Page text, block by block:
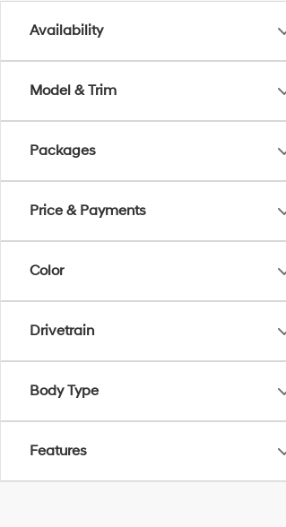
Availability
Model & Trim
Packages
Price & Payments
Color
Drivetrain
Body Type
Features